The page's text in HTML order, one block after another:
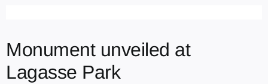
Monument unveiled at
Lagasse Park